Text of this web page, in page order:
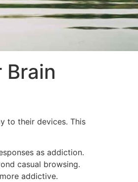
to their devices. This
as addiction.
casual browsing.
addictive.